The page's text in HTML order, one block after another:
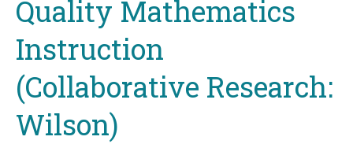
Quality Mathematics
Instruction
(Collaborative Research:
Wilson)